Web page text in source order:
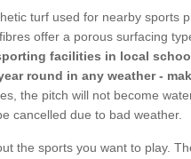
turf used for nearby sports
offer a porous surfacing
facilities in local
round in any weather -
the pitch will not become
cancelled due to bad weather.
the sports you want to play.